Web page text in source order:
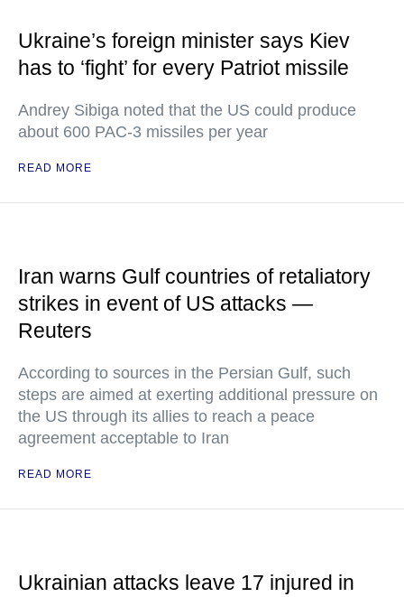
Ukraine’s foreign minister says Kiev
has to ‘fight’ for every Patriot missile
Andrey Sibiga noted that the US could produce
about 600 PAC-3 missiles per year
READ MORE
Iran warns Gulf countries of retaliatory
strikes in event of US attacks —
Reuters
According to sources in the Persian Gulf, such
steps are aimed at exerting additional pressure on
the US through its allies to reach a peace
agreement acceptable to Iran
READ MORE
Ukrainian attacks leave 17 injured in